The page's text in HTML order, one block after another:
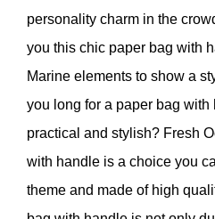
personality charm in the
you this chic paper bag with
Marine elements to show a
you long for a paper bag with
practical and stylish? Fresh
with handle is a choice you
theme and made of high